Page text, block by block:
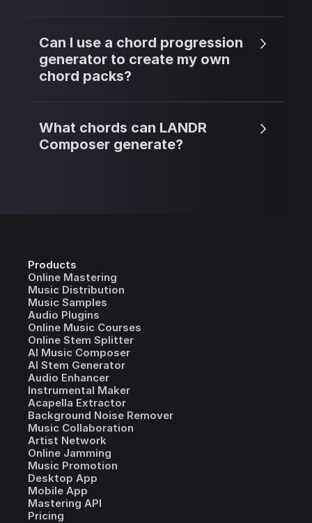
Can I use a chord progression
generator to create my own
chord packs?
What chords can LANDR
Composer generate?
Products
Online Mastering
Music Distribution
Music Samples
Audio Plugins
Online Music Courses
Online Stem Splitter
AI Music Composer
AI Stem Generator
Audio Enhancer
Instrumental Maker
Acapella Extractor
Background Noise Remover
Music Collaboration
Artist Network
Online Jamming
Music Promotion
Desktop App
Mobile App
Mastering API
Pricing